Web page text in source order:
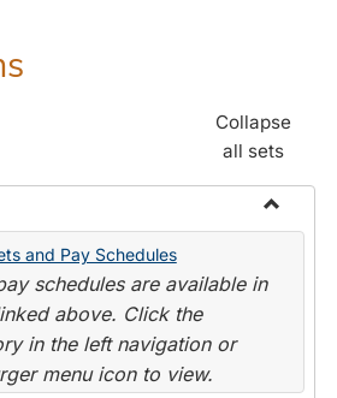
Collapse
all sets
Toggle
and Pay Schedules
schedules are available in
above. Click the
in the left navigation or
menu icon to view.